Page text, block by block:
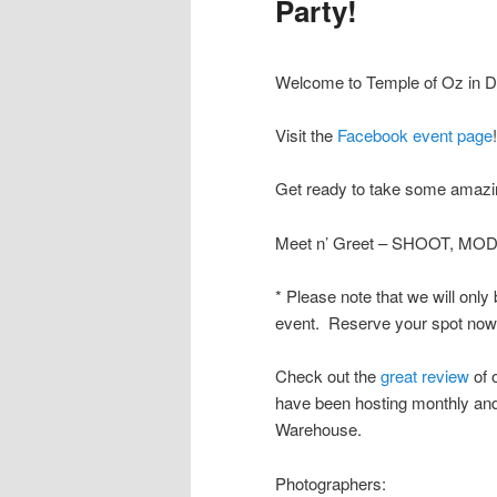
Party!
Welcome to Temple of Oz in
Visit the Facebook event page!
Get ready to take some
Meet n’ Greet – SHOOT,
* Please note that we will
event. Reserve your spot
Check out thegreat reviewof
have been hosting monthly
Warehouse.
Photographers: